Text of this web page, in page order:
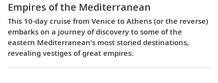
Empires of the Mediterranean
This 10-day cruise from Venice to Athens (or the reverse)
embarks on a journey of discovery to some of the
eastern Mediterranean’s most storied destinations,
revealing vestiges of great empires.